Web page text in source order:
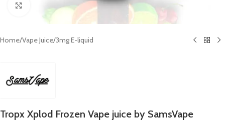
Home/Vape Juice/3mg E-liquid
Tropx Xplod Frozen Vape juice by SamsVape